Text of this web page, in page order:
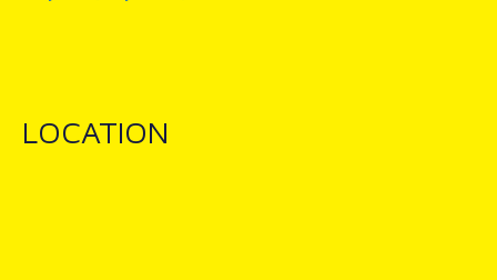
LOCATION